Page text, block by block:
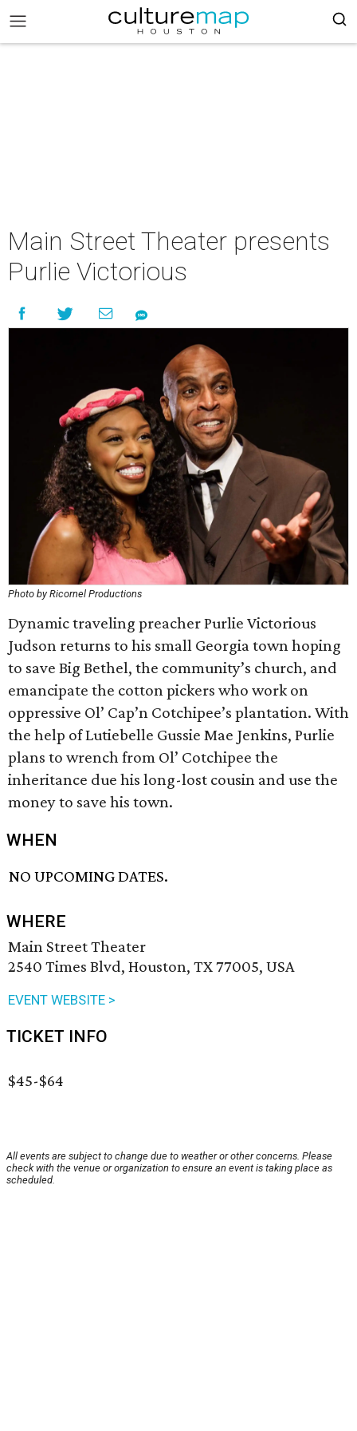
Main Street Theater presents
Purlie Victorious
Photo by Ricornel Productions
Dynamic traveling preacher Purlie Victorious
Judson returns to his small Georgia town hoping
to save Big Bethel, the community’s church, and
emancipate the cotton pickers who work on
oppressive Ol’ Cap’n Cotchipee’s plantation. With
the help of Lutiebelle Gussie Mae Jenkins, Purlie
plans to wrench from Ol’ Cotchipee the
inheritance due his long-lost cousin and use the
money to save his town.
WHEN
NO UPCOMING DATES.
WHERE
Main Street Theater
2540 Times Blvd, Houston, TX 77005, USA
EVENT WEBSITE >
TICKET INFO
$45-$64
All events are subject to change due to weather or other concerns. Please
check with the venue or organization to ensure an event is taking place as
scheduled.